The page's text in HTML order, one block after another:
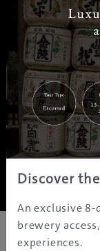
Home|
About Us |
Copyright ©
Discover
An exclusive
brewery
experiences.